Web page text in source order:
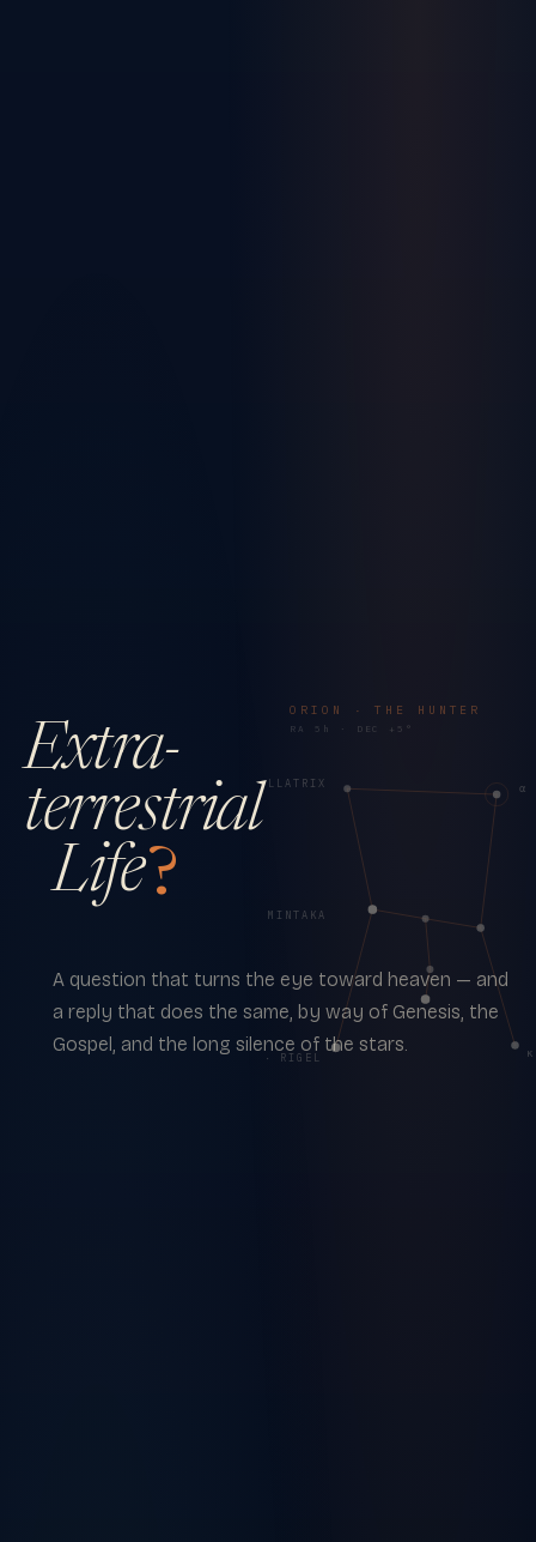
α
γ · BELLATRIX
δ · MINTAKA
β · RIGEL
ORION · THE HUNTER
RA 5h · DEC +5°
Extra-
terrestrial
Life?
A question that turns the eye toward heaven — and
a reply that does the same, by way of Genesis, the
Gospel, and the long silence of the stars.